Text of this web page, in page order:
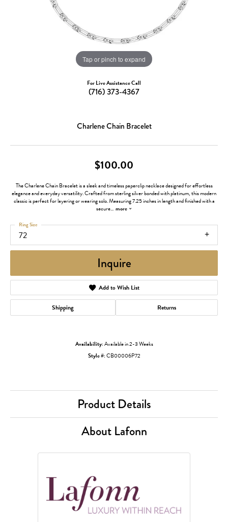
Tap or pinch to expand
For Live Assistance Call
(716) 373-4367
Charlene Chain Bracelet
$100.00
The Charlene Chain Bracelet is a sleek and timeless paperclip necklace designed for effortless
elegance and everyday versatility. Crafted from sterling silver bonded with platinum, this modern
classic is perfect for layering or wearing solo. Measuring 7.25 inches in length and finished with a
secure... more
72
Ring Size
Inquire
Add to Wish List
Shipping Returns
Availability:Available in 2-3 Weeks
Style #:CB00006P72
Product Details
About Lafonn